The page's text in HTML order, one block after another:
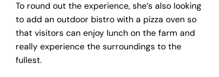
To round out the experience, she’s also looking
to add an outdoor bistro with a pizza oven so
that visitors can enjoy lunch on the farm and
really experience the surroundings to the
fullest.